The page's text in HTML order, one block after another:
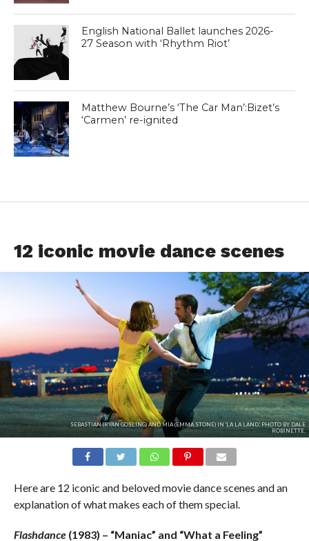
English National Ballet launches 2026-
27 Season with ‘Rhythm Riot’
Matthew Bourne’s ‘The Car Man’:Bizet’s
‘Carmen’ re-ignited
12 iconic movie dance scenes
SEBASTIAN (RYAN GOSLING) AND MIA (EMMA STONE) IN 'LA LA LAND.' PHOTO BY DALE
ROBINETTE.
Here are 12 iconic and beloved movie dance scenes and an
explanation of what makes each of them special.
Flashdance(1983) – “Maniac” and “What a Feeling”